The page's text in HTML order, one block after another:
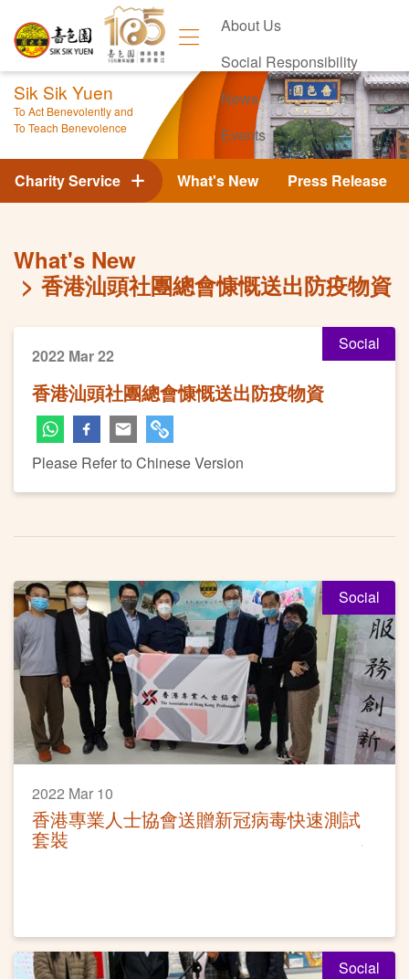
About Us
Social Responsibility
News
Events
Contact Us
Sik Sik Yuen
To Act Benevolently and
To Teach Benevolence
What's New Press Release
Charity Service
What's New
香港汕頭社團總會慷慨送出防疫物資
Social
2022 Mar 22
香港汕頭社團總會慷慨送出防疫物資
Please Refer to Chinese Version
Social
2022 Mar 10
香港專業人士協會送贈新冠病毒快速測試
套裝
Social